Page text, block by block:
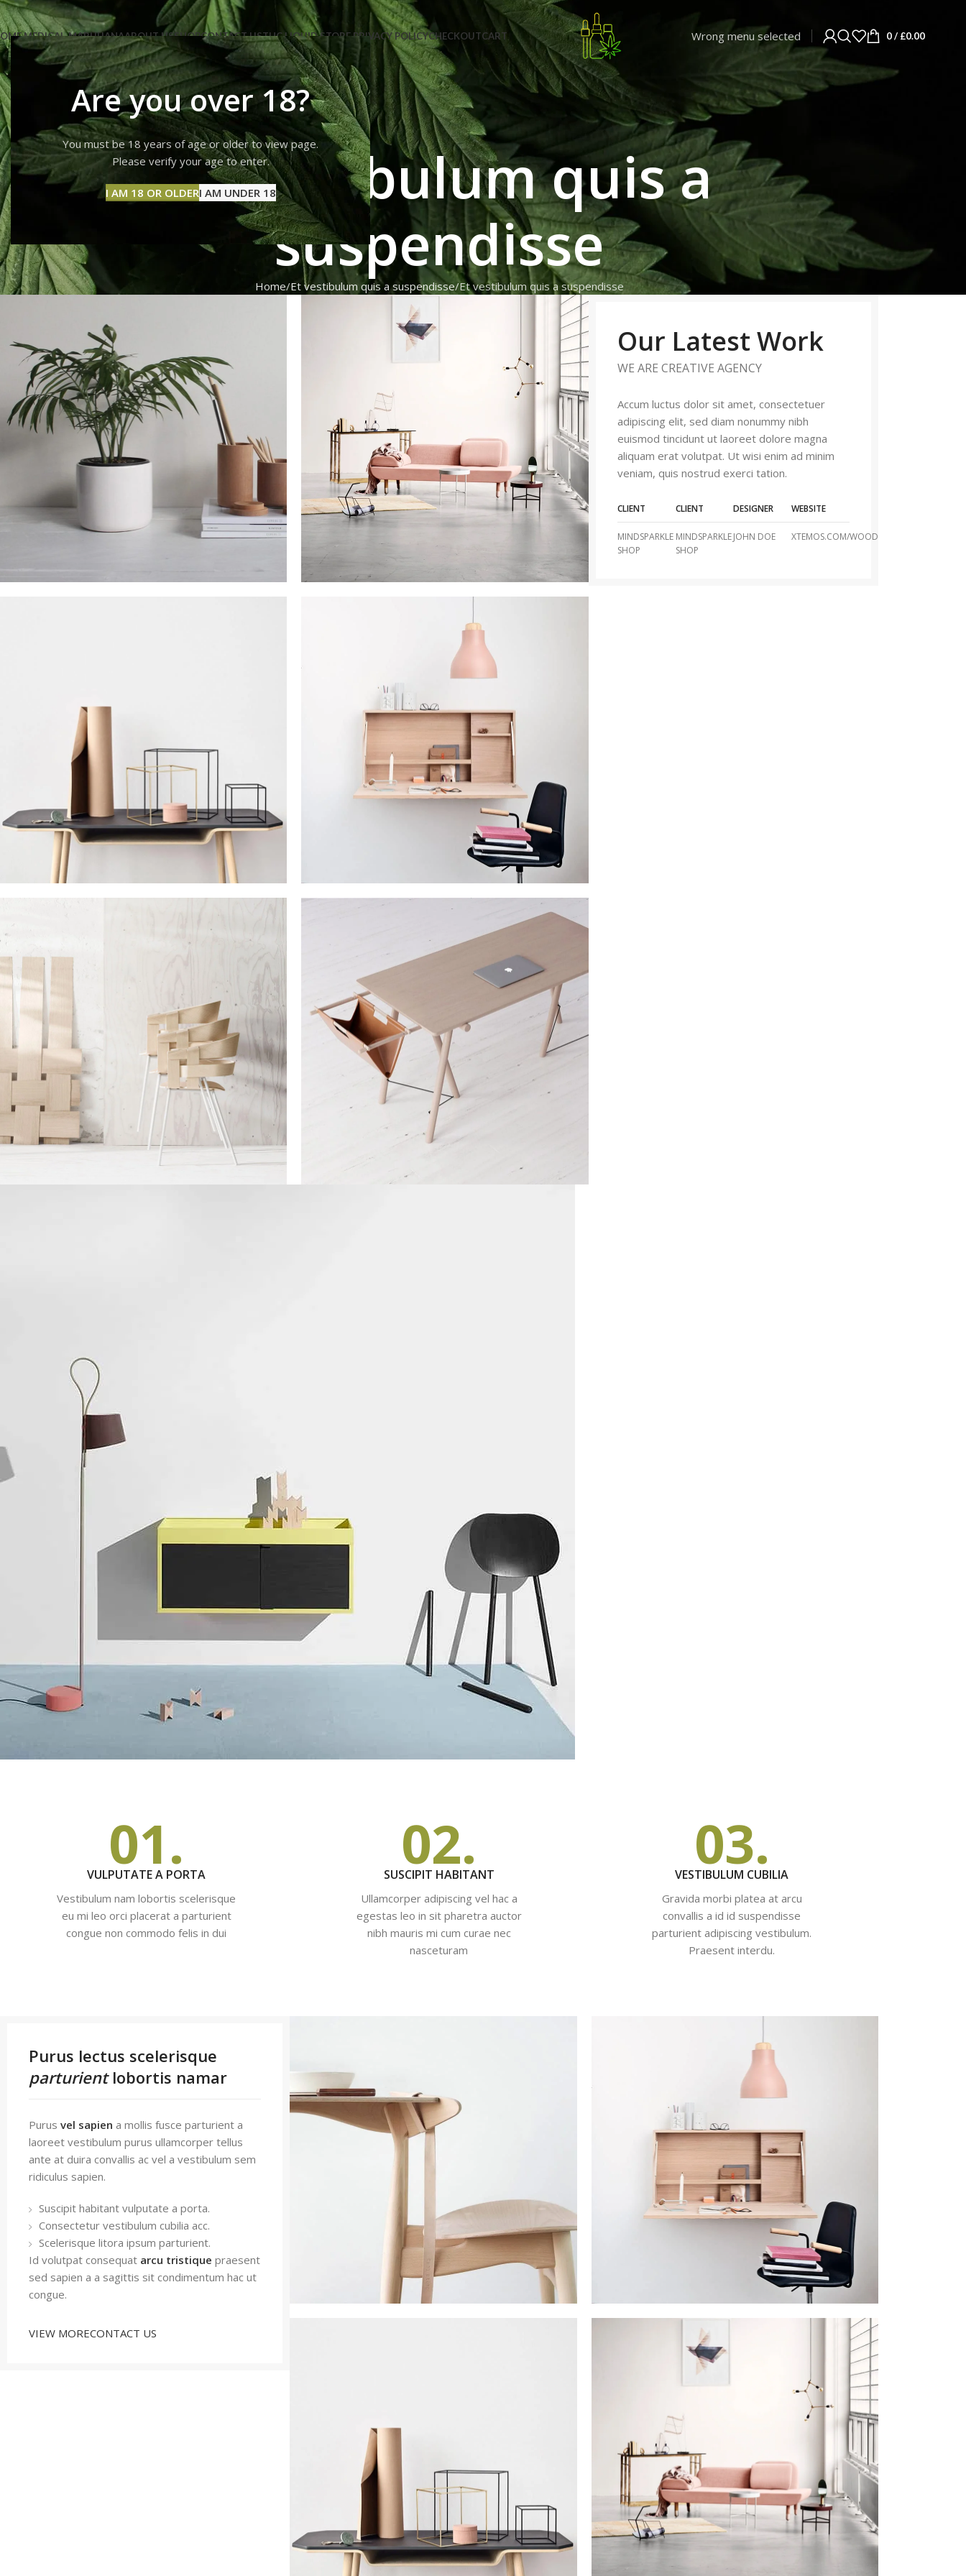
Are you over 18?
You must be 18 years of age or older to view page.
Please verify your age to enter.
I AM 18 OR OLDERI AM UNDER 18
MEDICAL-MARIJUANAABOUT USSHOPCONTACT USTHC LIQUID STORE PRIVACY POLICYCHECKOUTCART Wrong menu selected 0/ £0.00
Et vestibulum quis a
suspendisse
Home Et vestibulum quis a suspendisse Et vestibulum quis a suspendisse
Our Latest Work
WE ARE CREATIVE AGENCY
Accum luctus dolor sit amet, consectetuer
adipiscing elit, sed diam nonummy nibh
euismod tincidunt ut laoreet dolore magna
aliquam erat volutpat. Ut wisi enim ad minim
veniam, quis nostrud exerci tation.
CLIENT
MINDSPARKLE
SHOP
CLIENT
MINDSPARKLE
SHOP
DESIGNER
JOHN DOE
WEBSITE
XTEMOS.COM/WOOD
01.
VULPUTATE A PORTA
Vestibulum nam lobortis scelerisque
eu mi leo orci placerat a parturient
congue non commodo felis in dui
02.
SUSCIPIT HABITANT
Ullamcorper adipiscing vel hac a
egestas leo in sit pharetra auctor
nibh mauris mi cum curae nec
nasceturam
03.
VESTIBULUM CUBILIA
Gravida morbi platea at arcu
convallis a id id suspendisse
parturient adipiscing vestibulum.
Praesent interdu.
Purus lectus scelerisque
parturientlobortis namar
Purus vel sapien a mollis fusce parturient a
laoreet vestibulum purus ullamcorper tellus
ante at duira convallis ac vel a vestibulum sem
ridiculus sapien.
Suscipit habitant vulputate a porta.
Consectetur vestibulum cubilia acc.
Scelerisque litora ipsum parturient.
Id volutpat consequat arcu tristique praesent
sed sapien a a sagittis sit condimentum hac ut
congue.
VIEW MORECONTACT US